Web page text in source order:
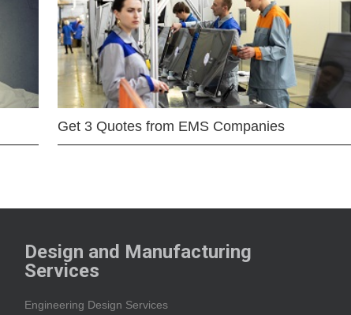
Get 3 Quotes from EMS Companies
Design and Manufacturing
Services
Engineering Design Services